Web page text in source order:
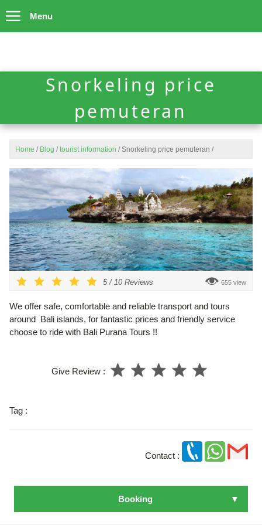
Menu
Snorkeling price
pemuteran
Home / Blog / tourist information / Snorkeling price pemuteran /
5/ 10 Reviews 655 view
We offer safe, comfortable and reliable transport and tours
around Bali islands, for fantastic prices and friendly service
choose to ride with Bali Purana Tours !!
Give Review :
Tag :
Contact :
Booking